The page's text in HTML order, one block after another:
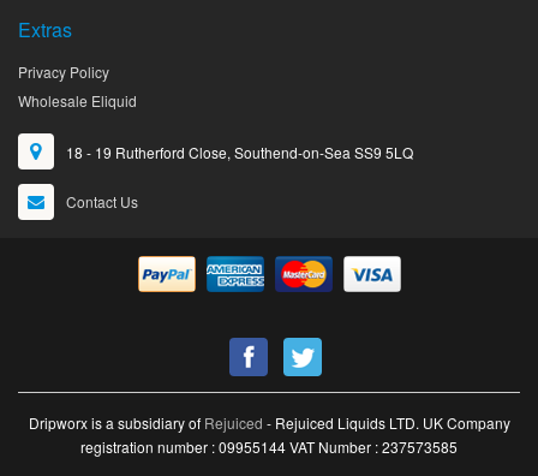
Extras
Privacy Policy
Wholesale Eliquid
18 - 19 Rutherford Close, Southend-on-Sea SS9 5LQ
Contact Us
Dripworx is a subsidiary of Rejuiced - Rejuiced Liquids LTD. UK Company
registration number : 09955144 VAT Number : 237573585